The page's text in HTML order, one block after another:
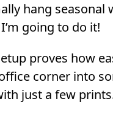
hang seasonal
going to do it!
proves how
corner into
just a few